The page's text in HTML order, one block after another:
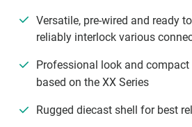
Versatile, pre-wired and ready
reliably interlock various
Professional look and
based on the XX Series
Rugged diecast shell for best